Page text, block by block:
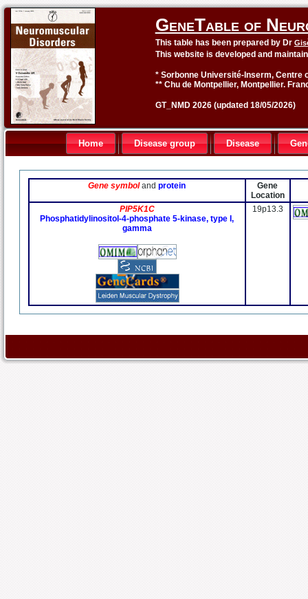
GeneTable of
This table has been prepared by Dr
This website is developed and
* Sorbonne Université-Inserm, Centre
** Chu de Montpellier, Montpellier.
GT_NMD 2026 (updated 18/05/2026)
Home Disease group Disease
Gene symbolandprotein
Gene
Location
PIP5K1C
Phosphatidylinositol-4-phosphate 5-kinase, type I,
gamma
19p13.3